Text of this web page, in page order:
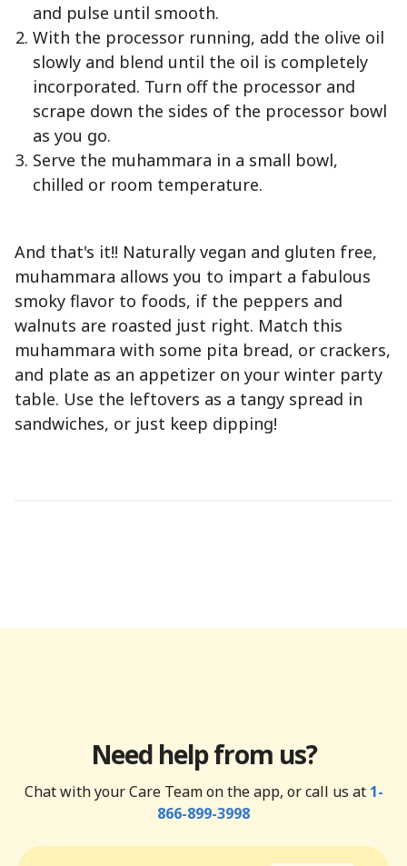
and pulse until smooth.
With the processor running, add the olive oil
slowly and blend until the oil is completely
incorporated. Turn off the processor and
scrape down the sides of the processor bowl
as you go.
Serve the muhammara in a small bowl,
chilled or room temperature.
And that's it!! Naturally vegan and gluten free,
muhammara allows you to impart a fabulous
smoky flavor to foods, if the peppers and
walnuts are roasted just right. Match this
muhammara with some pita bread, or crackers,
and plate as an appetizer on your winter party
table. Use the leftovers as a tangy spread in
sandwiches, or just keep dipping!
Need help from us?
Chat with your Care Team on the app, or call us at 1-
866-899-3998